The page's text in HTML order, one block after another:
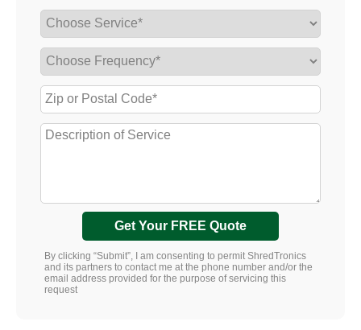
Get Your FREE Quote
By clicking “Submit”, I am consenting to permit ShredTronics
and its partners to contact me at the phone number and/or the
email address provided for the purpose of servicing this
request